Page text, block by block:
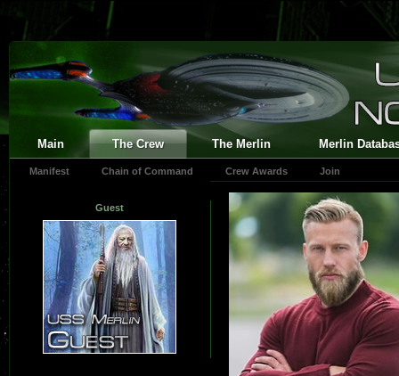
Main The Crew The Merlin Merlin
Manifest Chain of Command Crew Awards Join
Guest